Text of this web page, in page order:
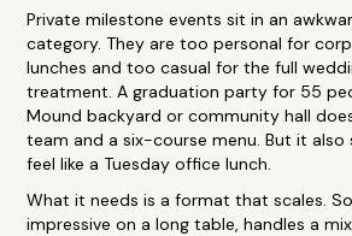
Private milestone events sit in an
category. They are too personal for
lunches and too casual for the full
treatment. A graduation party for 55
Mound backyard or community hall
team and a six-course menu. But it
feel like a Tuesday office lunch.
What it needs is a format that scales.
impressive on a long table, handles a